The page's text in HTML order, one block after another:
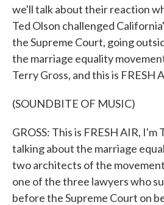
we'll talk about their reaction
Ted Olson challenged
the Supreme Court, going
the marriage equality
Terry Gross, and this is FRESH
(SOUNDBITE OF MUSIC)
GROSS: This is FRESH AIR,
talking about the marriage
two architects of the
one of the three lawyers who
before the Supreme Court on